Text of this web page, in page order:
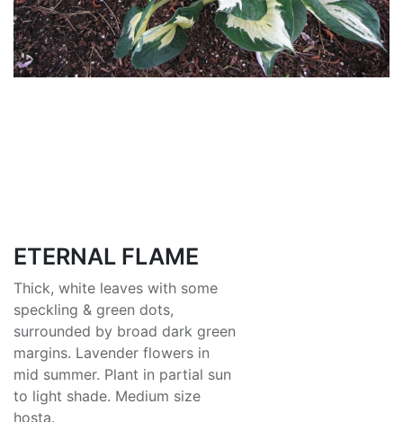
ETERNAL FLAME
Thick, white leaves with some
speckling & green dots,
surrounded by broad dark green
margins. Lavender flowers in
mid summer. Plant in partial sun
to light shade. Medium size
hosta.